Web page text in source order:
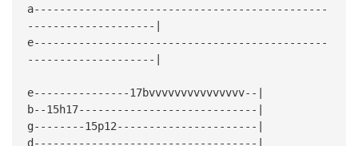
a----------------------------------------------
--------------------|
e----------------------------------------------
--------------------|
e---------------17bvvvvvvvvvvvvvvv--|
b--15h17----------------------------|
g--------15p12----------------------|
d-----------------------------------|